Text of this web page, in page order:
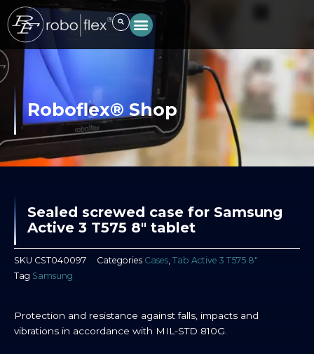
Skip
to
content
Roboflex® Shop
Sealed screwed case for Samsung
Active 3 T575 8″ tablet
SKU CST040097 Categories Cases, Tab Active 3 T575 8″
Tag Samsung
Protection and resistance against falls, impacts and
vibrations in accordance with MIL-STD 810G.